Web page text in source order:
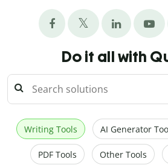
Do it all with
Writing Tools AI Generator
PDF Tools Other Tools